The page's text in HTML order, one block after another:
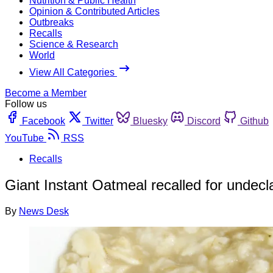
Opinion & Contributed Articles
Outbreaks
Recalls
Science & Research
World
View All Categories
Become a Member
Follow us
Facebook
Twitter Bluesky Discord
Github
YouTube
RSS
Recalls
Giant Instant Oatmeal recalled for
By News Desk